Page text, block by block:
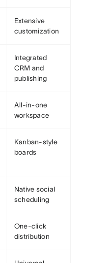
Extensive
customization
Integrated
CRM and
publishing
All-in-one
workspace
Kanban-style
boards
Native social
scheduling
One-click
distribution